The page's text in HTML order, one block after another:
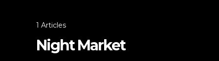
1 Articles
Night Market